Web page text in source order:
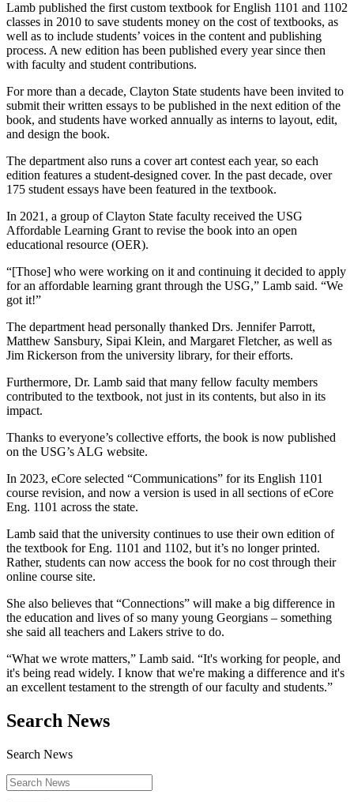
Lamb published the first custom textbook for English 1101 and 1102
classes in 2010 to save students money on the cost of textbooks, as
well as to include students’ voices in the content and publishing
process. A new edition has been published every year since then
with faculty and student contributions.
For more than a decade, Clayton State students have been invited to
submit their written essays to be published in the next edition of the
book, and students have worked annually as interns to layout, edit,
and design the book.
The department also runs a cover art contest each year, so each
edition features a student-designed cover. In the past decade, over
175 student essays have been featured in the textbook.
In 2021, a group of Clayton State faculty received the USG
Affordable Learning Grant to revise the book into an open
educational resource (OER).
“[Those] who were working on it and continuing it decided to apply
for an affordable learning grant through the USG,” Lamb said. “We
got it!”
The department head personally thanked Drs. Jennifer Parrott,
Matthew Sansbury, Sipai Klein, and Margaret Fletcher, as well as
Jim Rickerson from the university library, for their efforts.
Furthermore, Dr. Lamb said that many fellow faculty members
contributed to the textbook, not just in its contents, but also in its
impact.
Thanks to everyone’s collective efforts, the book is now published
on the USG’s ALG website.
In 2023, eCore selected “Communications” for its English 1101
course revision, and now a version is used in all sections of eCore
Eng. 1101 across the state.
Lamb said that the university continues to use their own edition of
the textbook for Eng. 1101 and 1102, but it’s no longer printed.
Rather, students can now access the book for no cost through their
online course site.
She also believes that “Connections” will make a big difference in
the education and lives of so many young Georgians – something
she said all teachers and Lakers strive to do.
“What we wrote matters,” Lamb said. “It's working for people, and
it's being read widely. I know that we're making a difference and it's
an excellent testament to the strength of our faculty and students.”
Search News
Search News